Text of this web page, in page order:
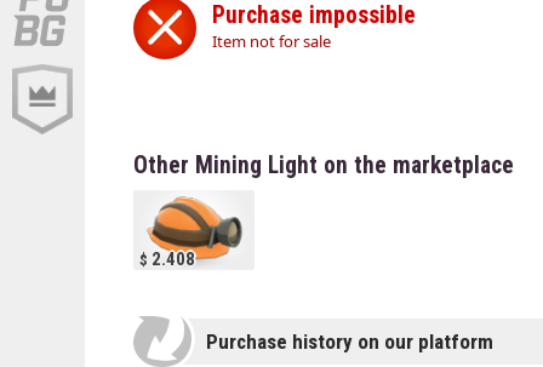
Purchase impossible
Item not for sale
Other Mining Light on the marketplace
2.408
Purchase history on our platform